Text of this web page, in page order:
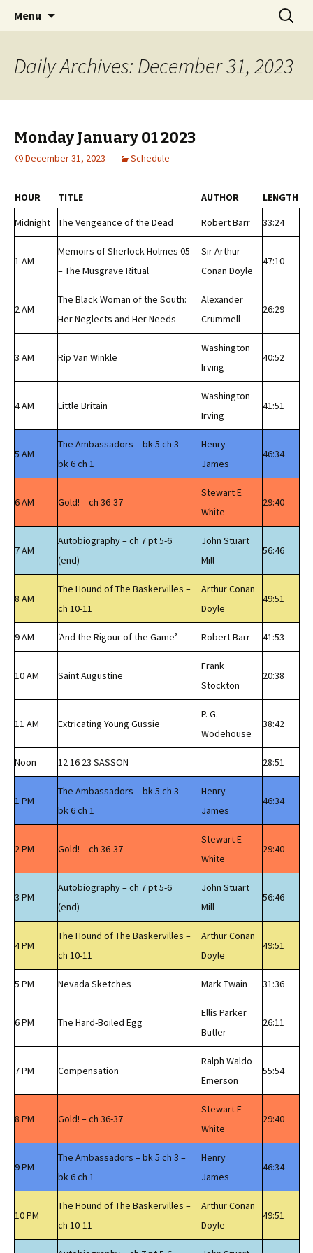
wmfhlp.org
Classic Book Radio – 95.5 – Columbus, MS
Menu
Search
for:
Daily Archives: December 31, 2023
Monday January 01 2023
December 31, 2023 Schedule
HOUR TITLE AUTHOR
LENGTH
Midnight
The Vengeance of the Dead Robert Barr 33:24
1 AM
Memoirs of Sherlock Holmes 05
– The Musgrave Ritual
Sir Arthur
Conan Doyle
47:10
2 AM
The Black Woman of the South:
Her Neglects and Her Needs
Alexander
Crummell
26:29
3 AM Rip Van Winkle
Washington
Irving
40:52
4 AM Little Britain
Washington
Irving
41:51
5 AM
The Ambassadors – bk 5 ch 3 –
bk 6 ch 1
Henry
James
46:34
6 AM Gold! – ch 36-37
Stewart E
White
29:40
7 AM
Autobiography – ch 7 pt 5-6
(end)
John Stuart
Mill
56:46
8 AM
The Hound of The Baskervilles –
ch 10-11
Arthur Conan
Doyle
49:51
9 AM ‘And the Rigour of the Game’ Robert Barr 41:53
10 AM Saint Augustine
Frank
Stockton
20:38
11 AM Extricating Young Gussie
P. G.
Wodehouse
38:42
Noon 12 16 23 SASSON 28:51
1 PM
The Ambassadors – bk 5 ch 3 –
bk 6 ch 1
Henry
James
46:34
2 PM Gold! – ch 36-37
Stewart E
White
29:40
3 PM
Autobiography – ch 7 pt 5-6
(end)
John Stuart
Mill
56:46
4 PM
The Hound of The Baskervilles –
ch 10-11
Arthur Conan
Doyle
49:51
5 PM Nevada Sketches Mark Twain 31:36
6 PM The Hard-Boiled Egg
Ellis Parker
Butler
26:11
7 PM Compensation
Ralph Waldo
Emerson
55:54
8 PM Gold! – ch 36-37
Stewart E
White
29:40
9 PM
The Ambassadors – bk 5 ch 3 –
bk 6 ch 1
Henry
James
46:34
10 PM
The Hound of The Baskervilles –
ch 10-11
Arthur Conan
Doyle
49:51